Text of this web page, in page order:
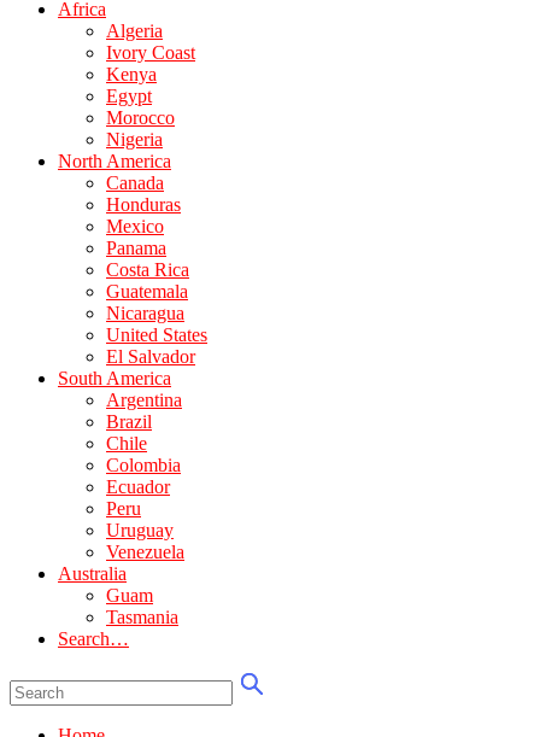
Africa
Algeria
Ivory Coast
Kenya
Egypt
Morocco
Nigeria
North America
Canada
Honduras
Mexico
Panama
Costa Rica
Guatemala
Nicaragua
United States
El Salvador
South America
Argentina
Brazil
Chile
Colombia
Ecuador
Peru
Uruguay
Venezuela
Australia
Guam
Tasmania
Search…